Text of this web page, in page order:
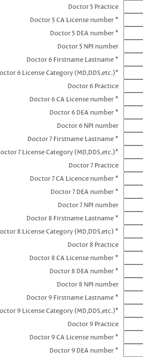
Doctor 5 Practice
Doctor 5 CA License number *
Doctor 5 DEA number *
Doctor 5 NPI number
Doctor 6 Firstname Lastname *
6 License Category (MD,DDS,etc.)*
Doctor 6 Practice
Doctor 6 CA License number *
Doctor 6 DEA number *
Doctor 6 NPI number
Doctor 7 Firstname Lastname *
7 License Category (MD,DDS,etc.)*
Doctor 7 Practice
Doctor 7 CA Licence number *
Doctor 7 DEA number *
Doctor 7 NPI number
Doctor 8 Firstname Lastname *
8 License Category (MD,DDS,etc) *
Doctor 8 Practice
Doctor 8 CA License number *
Doctor 8 DEA number *
Doctor 8 NPI number
Doctor 9 Firstname Lastname *
9 License Category (MD,DDS,etc.)*
Doctor 9 Practice
Doctor 9 CA License number *
Doctor 9 DEA number *